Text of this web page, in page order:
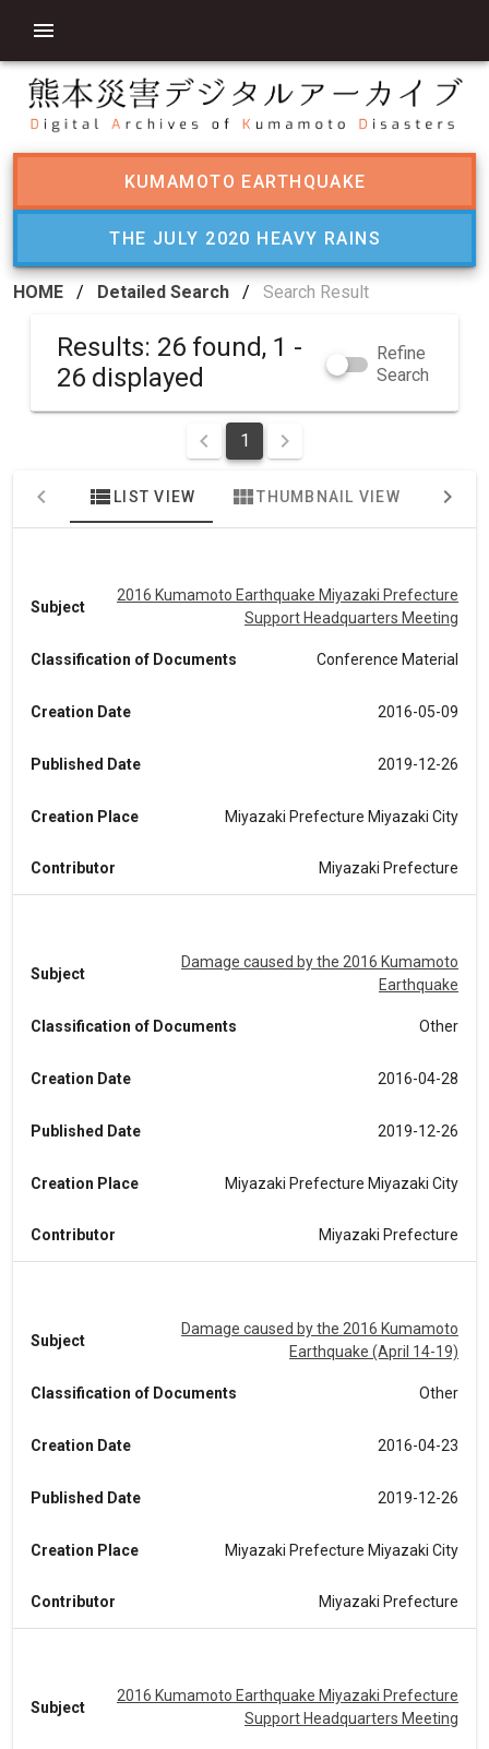
KUMAMOTO EARTHQUAKE
THE JULY 2020 HEAVY RAINS
HOME / Detailed Search / Search Result
Results: 26 found, 1 -
26 displayed
Refine
Search
1
view_list LIST VIEW view_moduleTHUMBNAIL VIEW map
Subject
2016 Kumamoto Earthquake Miyazaki Prefecture
Support Headquarters Meeting
Classification of Documents Conference Material
Creation Date 2016-05-09
Published Date 2019-12-26
Creation Place Miyazaki Prefecture Miyazaki City
Contributor Miyazaki Prefecture
Subject
Damage caused by the 2016 Kumamoto
Earthquake
Classification of Documents Other
Creation Date 2016-04-28
Published Date 2019-12-26
Creation Place Miyazaki Prefecture Miyazaki City
Contributor Miyazaki Prefecture
Subject
Damage caused by the 2016 Kumamoto
Earthquake (April 14-19)
Classification of Documents Other
Creation Date 2016-04-23
Published Date 2019-12-26
Creation Place Miyazaki Prefecture Miyazaki City
Contributor Miyazaki Prefecture
Subject
2016 Kumamoto Earthquake Miyazaki Prefecture
Support Headquarters Meeting